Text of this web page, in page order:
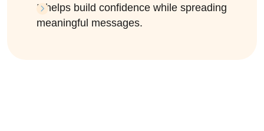
It helps build confidence while spreading
meaningful messages.